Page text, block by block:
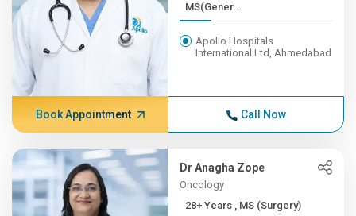
MS(Gener...
Apollo Hospitals
International Ltd, Ahmedabad
Book Appointment Call Now
Dr Anagha Zope
Oncology
28+ Years , MS (Surgery)